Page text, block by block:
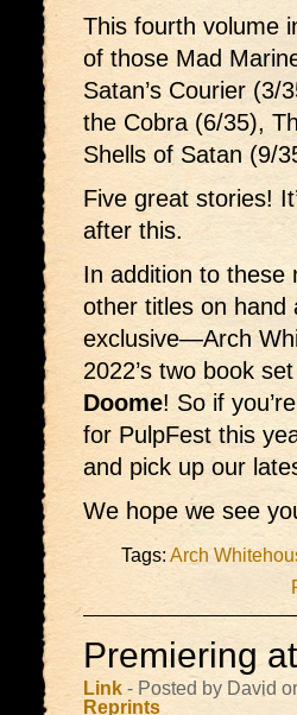
This fourth volume
of those Mad
Satan’s Courier
the Cobra (6/35),
Shells of Satan (9/
Five great stories!
after this.
In addition to these
other titles on hand
exclusive—Arch
2022’s two book
Doome! So if
for PulpFest this
and pick up our
We hope we see
Tags: Arch
Premiering
Link - Posted by David
Reprints